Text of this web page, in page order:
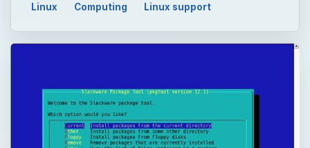
Linux Computing Linux support